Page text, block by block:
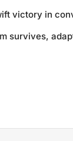
victory in
survives,